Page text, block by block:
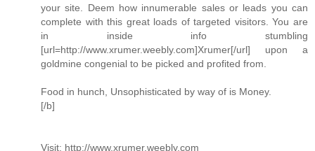
your site. Deem how innumerable sales or leads you can
complete with this great loads of targeted visitors. You are
in inside info stumbling
[url=http://www.xrumer.weebly.com]Xrumer[/url] upon a
goldmine congenial to be picked and profited from.
Food in hunch, Unsophisticated by way of is Money.
[/b]
Visit: http://www.xrumer.weebly.com